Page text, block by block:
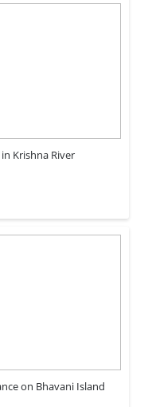
Krishna River
on Bhavani Island